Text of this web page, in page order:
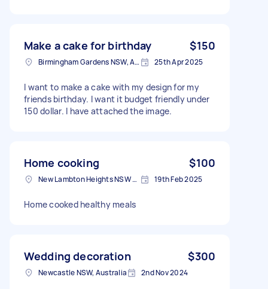
Make a cake for birthday $150
Birmingham Gardens NSW, Australia 25th Apr 2025
I want to make a cake with my design for my
friends birthday. I want it budget friendly under
150 dollar. I have attached the image.
Home cooking $100
New Lambton Heights NSW 2305, Australia 19th Feb 2025
Home cooked healthy meals
Wedding decoration $300
Newcastle NSW, Australia 2nd Nov 2024